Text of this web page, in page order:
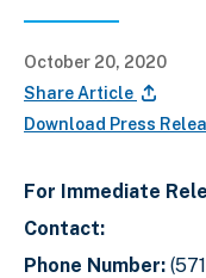
October 20, 2020
Share Article
Download Press
For Immediate
Contact:
Phone Number: